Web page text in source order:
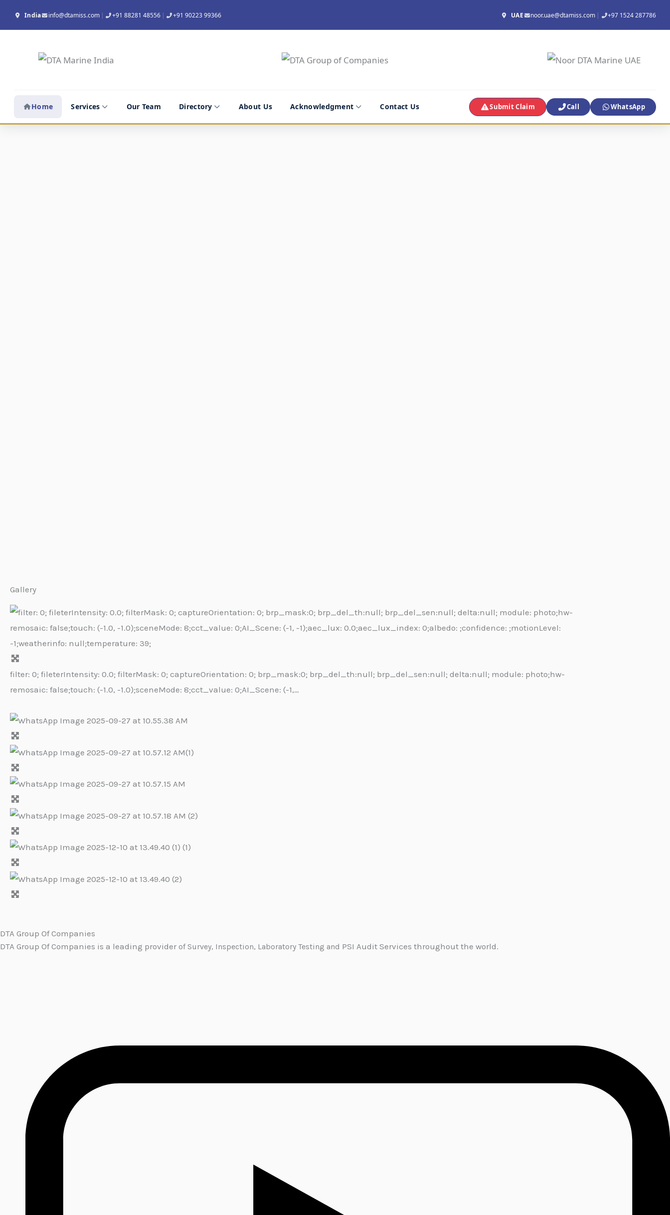
India info@dtamiss.com | +91 88281 48556 | +91 90223 99366 UAE noor.uae@dtamiss.com | +97 1524 287786
Home Services Our Team Directory About Us Acknowledgment Contact Us Submit Claim Call WhatsApp
Empty Container Depot Audit
Gallery
filter: 0; fileterIntensity: 0.0; filterMask: 0; captureOrientation: 0; brp_mask:0; brp_del_th:null; brp_del_sen:null; delta:null; module: photo;hw-
remosaic: false;touch: (-1.0, -1.0);sceneMode: 8;cct_value: 0;AI_Scene: (-1,…
DTA Group Of Companies
DTA Group Of Companies is a leading provider of Survey, Inspection, Laboratory Testing and PSI Audit Services throughout the world.